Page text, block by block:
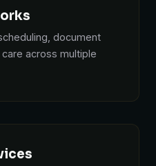
document
across multiple